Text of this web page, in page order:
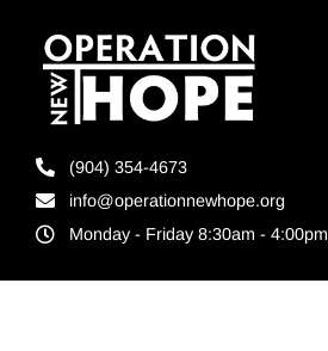
(904) 354-4673
info@operationnewhope.org
Monday - Friday 8:30am - 4:00pm